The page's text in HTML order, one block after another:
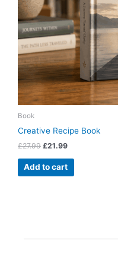
Book
Creative Recipe Book
£27.99 £21.99
Add to cart